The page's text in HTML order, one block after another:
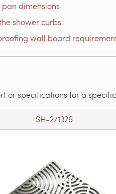
dimensions
shower curbs
wall board
or specifications for a
SH-271326